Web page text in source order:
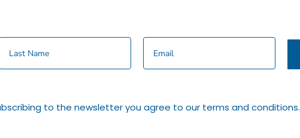
SHIRT IN A VARIETY OF COLOURS.
to the newsletter you agree to our terms and conditions.